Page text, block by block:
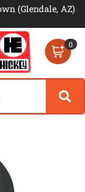
(Glendale, AZ)
0